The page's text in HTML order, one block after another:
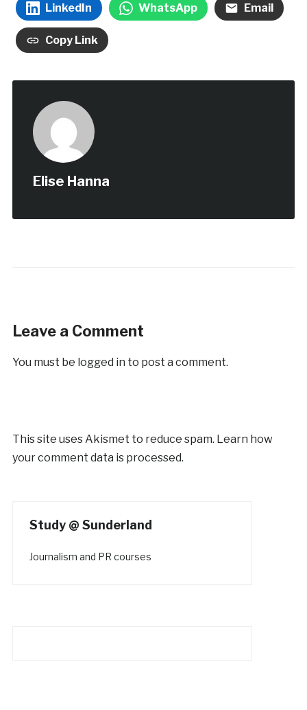
LinkedIn WhatsApp Email
Copy Link
Elise Hanna
Leave a Comment
You must be logged in to post a comment.
This site uses Akismet to reduce spam. Learn how
your comment data is processed.
Study @ Sunderland
Journalism and PR courses